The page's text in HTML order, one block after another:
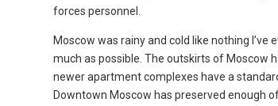
forces personnel.
Moscow was rainy and cold like nothing
much as possible. The outskirts of Moscow
newer apartment complexes have a
Downtown Moscow has preserved enough